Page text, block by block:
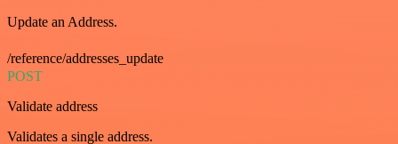
Update an Address.
/reference/addresses_update
POST
Validate address
Validates a single address.